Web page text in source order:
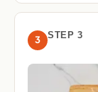
3 STEP 3